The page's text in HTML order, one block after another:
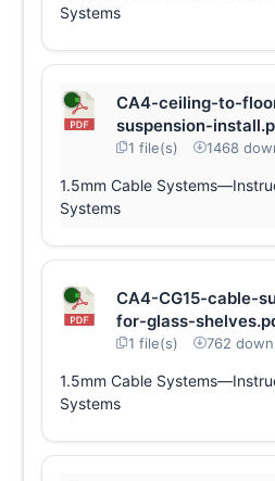
Systems
CA4-ceiling-to-
suspension-
1 file(s) 1468
1.5mm Cable
Systems
CA4-CG15-cable-
for-glass-
1 file(s) 762
1.5mm Cable
Systems